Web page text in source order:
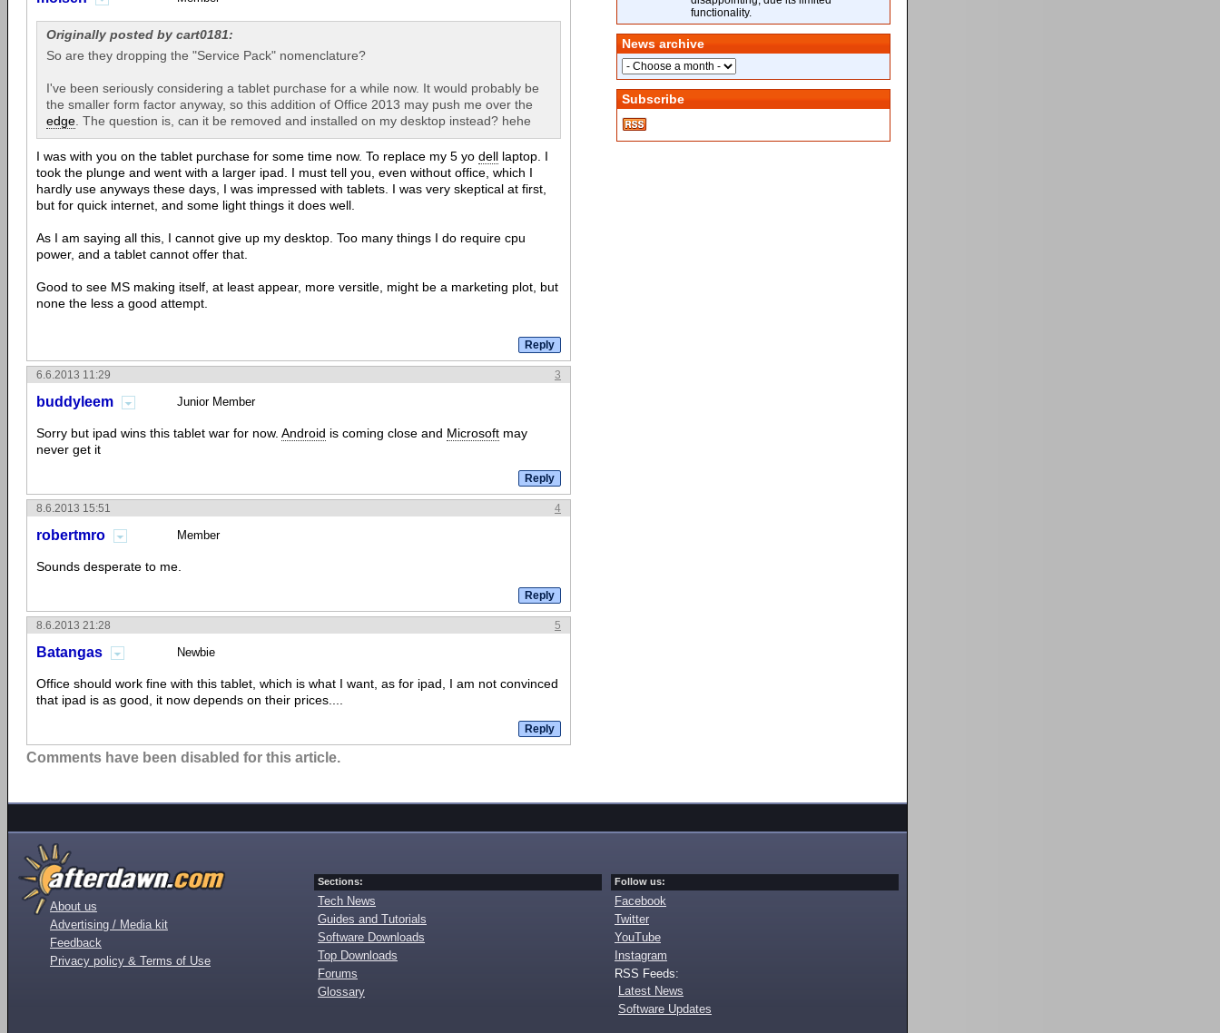
Originally posted by cart0181:
So are they dropping the "Service Pack" nomenclature?
I've been seriously considering a tablet purchase for a while now. It would probably be
the smaller form factor anyway, so this addition of Office 2013 may push me over the
edge . The question is, can it be removed and installed on my desktop instead? hehe
I was with you on the tablet purchase for some time now. To replace my 5 yo dell laptop. I
took the plunge and went with a larger ipad. I must tell you, even without office, which I
hardly use anyways these days, I was impressed with tablets. I was very skeptical at first,
but for quick internet, and some light things it does well.
As I am saying all this, I cannot give up my desktop. Too many things I do require cpu
power, and a tablet cannot offer that.
Good to see MS making itself, at least appear, more versitle, might be a marketing plot, but
none the less a good attempt.
3
6.6.2013 11:29
buddyleem Junior Member
Sorry but ipad wins this tablet war for now. Android is coming close and Microsoft may
never get it
4
8.6.2013 15:51
robertmro Member
Sounds desperate to me.
5
8.6.2013 21:28
Batangas Newbie
Office should work fine with this tablet, which is what I want, as for ipad, I am not convinced
that ipad is as good, it now depends on their prices....
Comments have been disabled for this article.
functionality.
News archive
Subscribe
About us
Advertising / Media kit
Feedback
Privacy policy & Terms of Use
Sections:
Tech News
Guides and Tutorials
Software Downloads
Top Downloads
Forums
Glossary
Follow us:
Facebook
Twitter
YouTube
Instagram
RSS Feeds:
Latest News
Software Updates